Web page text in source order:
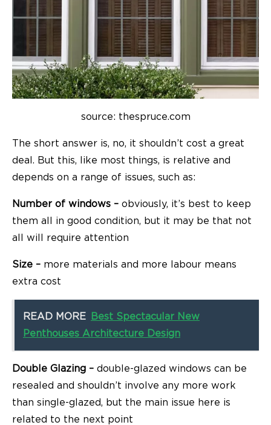
source: thespruce.com
The short answer is, no, it shouldn’t cost a great
deal. But this, like most things, is relative and
depends on a range of issues, such as:
Number of windows – obviously, it’s best to keep
them all in good condition, but it may be that not
all will require attention
Size – more materials and more labour means
extra cost
READ MORE
Best Spectacular New
Penthouses Architecture Design
Double Glazing – double-glazed windows can be
resealed and shouldn’t involve any more work
than single-glazed, but the main issue here is
related to the next point